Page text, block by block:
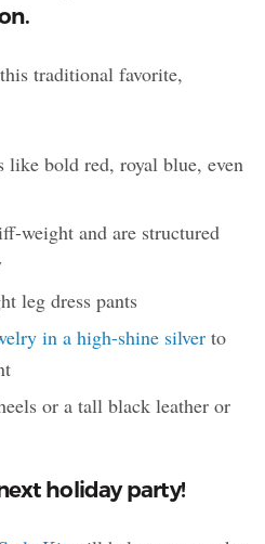
traditional favorite,
like bold red, royal blue, even
weight and are structured
leg dress pants
in a high-shine silver to
or a tall black leather or
holiday party!